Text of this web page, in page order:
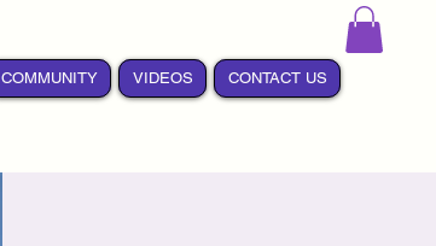
COMMUNITY VIDEOS CONTACT US